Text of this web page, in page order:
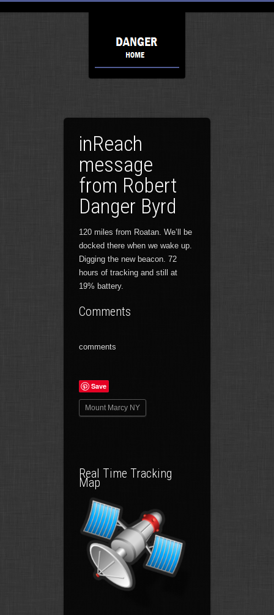
inReach
message
from Robert
Danger Byrd
120 miles from Roatan. We’ll be
docked there when we wake up.
Digging the new beacon. 72
hours of tracking and still at
19% battery.
Comments
comments
Save
Mount Marcy NY
Real Time Tracking
Map